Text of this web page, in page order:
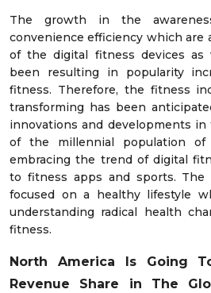
The growth in the
convenience efficiency which are
of the digital fitness devices as
been resulting in popularity
fitness. Therefore, the fitness
transforming has been
innovations and developments
of the millennial population
embracing the trend of digital
to fitness apps and sports. The
focused on a healthy lifestyle
understanding radical health
fitness.
North America Is Going
Revenue Share in The